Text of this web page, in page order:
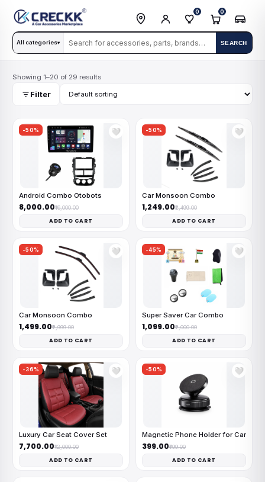
All categories▾ SEARCH
0 0
Showing 1–20 of 29 results
Filter
-50% 🤍
Android Combo Otobots
₹8,000.00₹16,000.00
ADD TO CART
-50% 🤍
Car Monsoon Combo
₹1,249.00₹2,499.00
ADD TO CART
-50% 🤍
Car Monsoon Combo
₹1,499.00₹2,999.00
ADD TO CART
-45% 🤍
Super Saver Car Combo
₹1,099.00₹2,000.00
ADD TO CART
-36% 🤍
Luxury Car Seat Cover Set
₹7,700.00₹12,000.00
ADD TO CART
-50% 🤍
Magnetic Phone Holder for Car
₹399.00₹799.00
ADD TO CART